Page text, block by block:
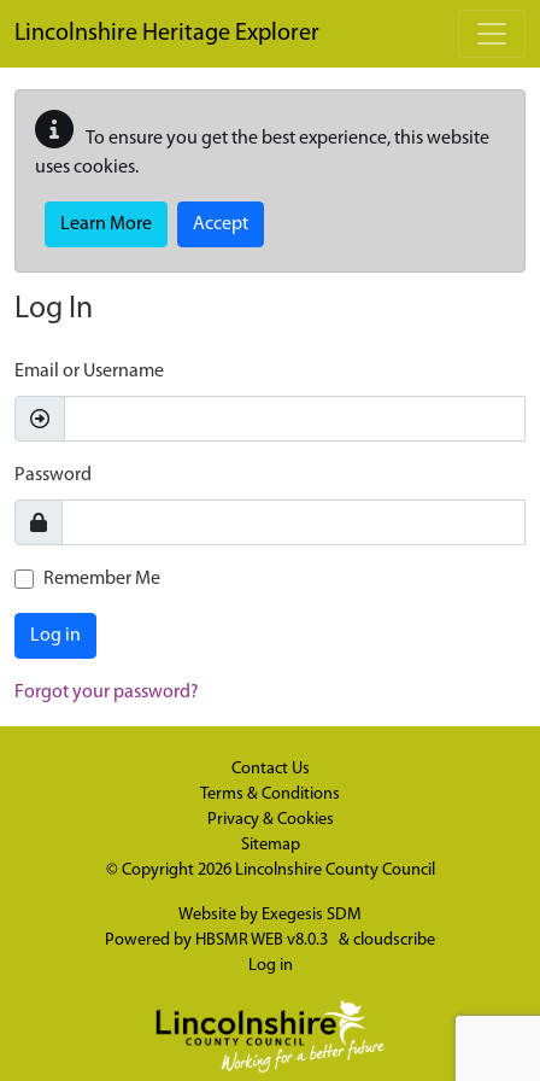
Lincolnshire Heritage Explorer
To ensure you get the best experience, this website
uses cookies.
Learn More Accept
Log In
Email or Username
Password
Remember Me
Log in
Forgot your password?
Contact Us
Terms & Conditions
Privacy & Cookies
Sitemap
© Copyright 2026 Lincolnshire County Council
Website by Exegesis SDM
Powered by HBSMR WEB v8.0.3 & cloudscribe
Log in